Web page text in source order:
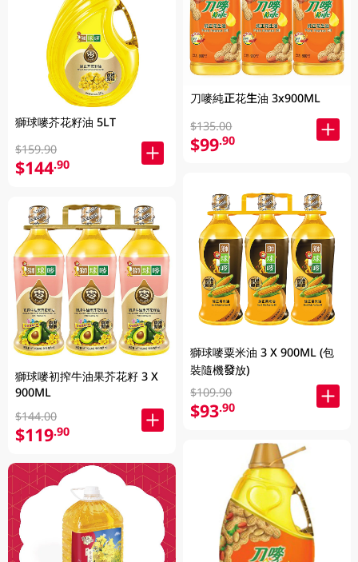
獅球嘜芥花籽油 5LT
$159.90
$144.90
獅球嘜初搾牛油果芥花籽 3 X
900ML
$144.00
$119.90
刀嘜純正花生油 3x900ML
$135.00
$99.90
獅球嘜粟米油 3 X 900ML (包
裝隨機發放)
$109.90
$93.90